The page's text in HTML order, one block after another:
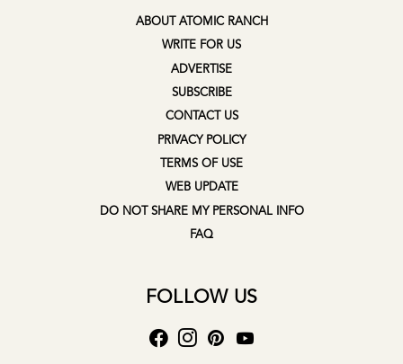
ABOUT ATOMIC RANCH
WRITE FOR US
ADVERTISE
SUBSCRIBE
CONTACT US
PRIVACY POLICY
TERMS OF USE
WEB UPDATE
DO NOT SHARE MY PERSONAL INFO
FAQ
FOLLOW US